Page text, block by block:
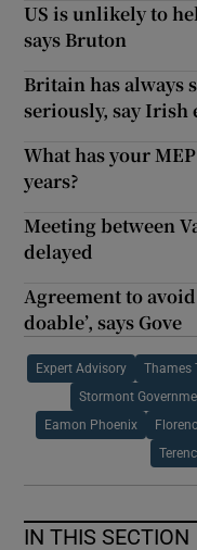
US is unlikely to
says Bruton
Britain has always
seriously, say Irish
What has your
years?
Meeting between
delayed
Agreement to
doable’, says Gove
Expert Advisory Thames
Stormont
Eamon Phoenix
IN THIS SECTION